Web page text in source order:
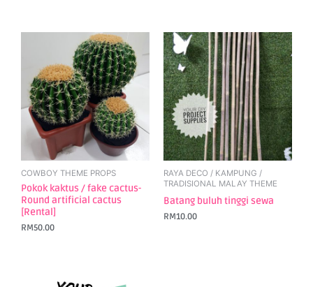
COWBOY THEME PROPS
Pokok kaktus / fake cactus-
Round artificial cactus
[Rental]
RM50.00
RAYA DECO / KAMPUNG /
TRADISIONAL MALAY THEME
Batang buluh tinggi sewa
RM10.00